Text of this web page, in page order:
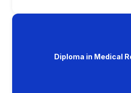
Diploma in Medical